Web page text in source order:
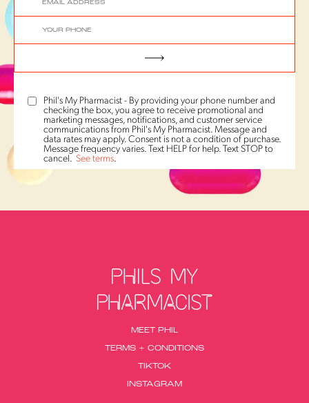
Phil's My Pharmacist - By providing your phone number and
checking the box, you agree to receive promotional and
marketing messages, notifications, and customer service
communications from Phil's My Pharmacist. Message and
data rates may apply. Consent is not a condition of purchase.
Message frequency varies. Text HELP for help. Text STOP to
cancel. See terms.
MEET PHIL
TERMS + CONDITIONS
TIKTOK
INSTAGRAM